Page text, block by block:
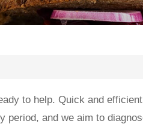
to help. Quick and
period, and we aim to